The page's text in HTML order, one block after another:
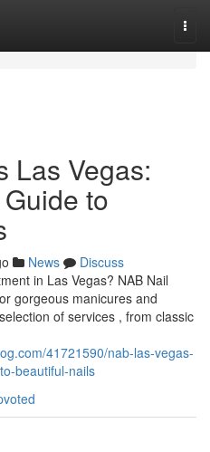
Las Vegas:
to
News
Discuss
in Las Vegas? NAB Nail
gorgeous manicures and
of services , from classic
41721590/nab-las-vegas-
beautiful-nails